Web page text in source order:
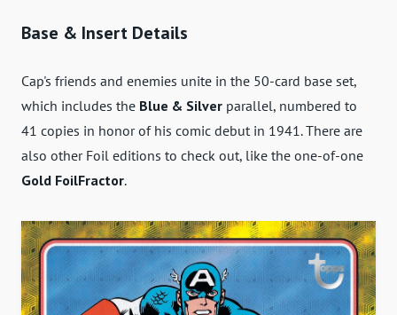
Base & Insert Details
Cap's friends and enemies unite in the 50-card base set,
which includes the Blue & Silver parallel, numbered to
41 copies in honor of his comic debut in 1941. There are
also other Foil editions to check out, like the one-of-one
Gold FoilFractor.